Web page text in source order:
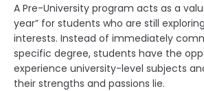
A Pre-University program acts as a
year” for students who are still
interests. Instead of immediately
specific degree, students have the
experience university-level subjects
their strengths and passions lie.